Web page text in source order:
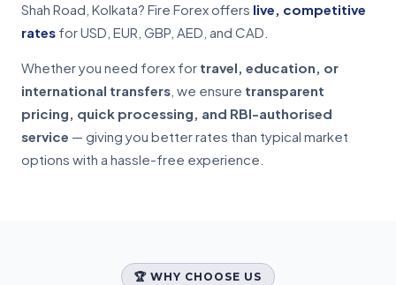
Shah Road, Kolkata? Fire Forex offers live, competitive
rates for USD, EUR, GBP, AED, and CAD.
Whether you need forex for travel, education, or
international transfers , we ensure transparent
pricing, quick processing, and RBI-authorised
service — giving you better rates than typical market
options with a hassle-free experience.
🏆 WHY CHOOSE US